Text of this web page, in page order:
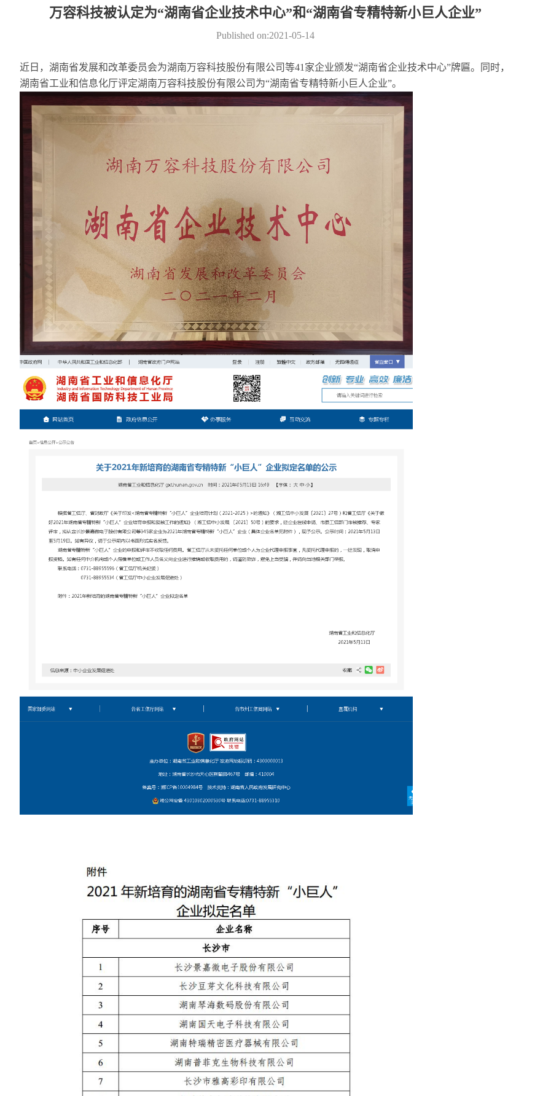
万容科技被认定为“湖南省企业技术中心”和“湖南省专精特新小巨人企业”
Published on:2021-05-14
近日，湖南省发展和改革委员会为湖南万容科技股份有限公司等41家企业颁发“湖南省企业技术中心”牌匾。同时，
湖南省工业和信息化厅评定湖南万容科技股份有限公司为“湖南省专精特新小巨人企业”。